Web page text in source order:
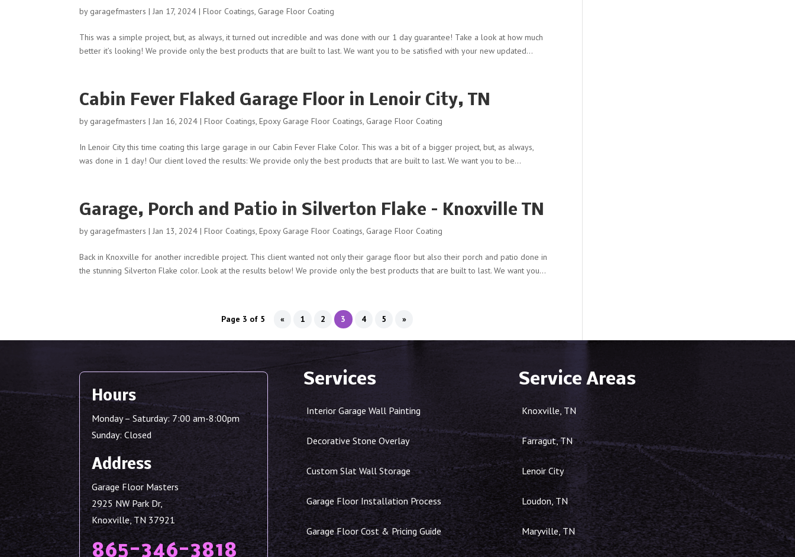
by garagefmasters | Jan 17, 2024 |Floor Coatings Garage Floor Coating
This was a simple project, but, as always, it turned out incredible and was done with our 1 day guarantee! Take a look at how much
better it’s looking! We provide only the best products that are built to last. We want you to be satisfied with your new updated...
Cabin Fever Flaked Garage Floor in Lenoir City, TN
by garagefmasters | Jan 16, 2024 |Floor Coatings ,Epoxy Garage Floor Coatings Garage Floor Coating
In Lenoir City this time coating this large garage in our Cabin Fever Flake Color. This was a bit of a bigger project, but, as always,
was done in 1 day! Our client loved the results: We provide only the best products that are built to last. We want you to be...
Garage, Porch and Patio in Silverton Flake – Knoxville TN
by garagefmasters | Jan 13, 2024 |Floor Coatings ,Epoxy Garage Floor Coatings Garage Floor Coating
Back in Knoxville for another incredible project. This client wanted not only their garage floor but also their porch and patio done in
the stunning Silverton Flake color. Look at the results below! We provide only the best products that are built to last. We want you...
Page 3 of 5 « 1 2 3 4 5 »
Hours
Monday – Saturday: 7:00 am-8:00pm
Sunday: Closed
Address
Garage Floor Masters
2925 NW Park Dr,
Knoxville, TN 37921
865-346-3818
Services
Interior Garage Wall Painting
Decorative Stone Overlay
Custom Slat Wall Storage
Garage Floor Installation Process
Garage Floor Cost & Pricing Guide
Service Areas
Knoxville, TN
Farragut, TN
Lenoir City
Loudon, TN
Maryville, TN